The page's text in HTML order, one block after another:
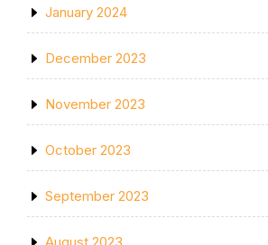
January 2024
December 2023
November 2023
October 2023
September 2023